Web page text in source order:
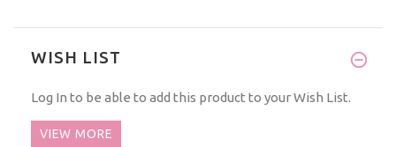
WISH LIST
Log In to be able to add this product to your Wish List.
VIEW MORE